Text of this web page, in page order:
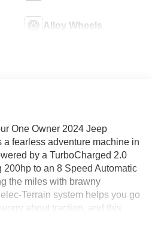
Alloy Wheels
One Owner 2024 Jeep
fearless adventure machine in
by a TurboCharged 2.0
200hp to an 8 Speed Automatic
the miles with brawny
Terrain system helps you go
about traction, and this